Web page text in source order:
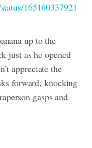
165160337921
up to the
just as he opened
appreciate the
forward, knocking
gasps and